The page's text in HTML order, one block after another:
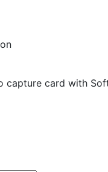
capture card with